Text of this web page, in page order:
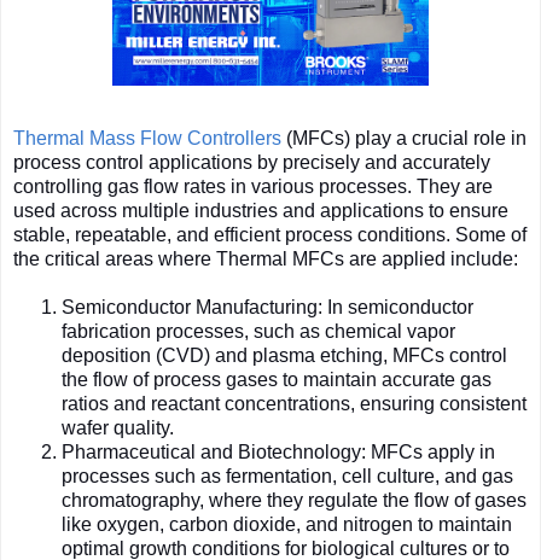
Thermal Mass Flow Controllers (MFCs) play a crucial role in
process control applications by precisely and accurately
controlling gas flow rates in various processes. They are
used across multiple industries and applications to ensure
stable, repeatable, and efficient process conditions. Some of
the critical areas where Thermal MFCs are applied include:
Semiconductor Manufacturing: In semiconductor
fabrication processes, such as chemical vapor
deposition (CVD) and plasma etching, MFCs control
the flow of process gases to maintain accurate gas
ratios and reactant concentrations, ensuring consistent
wafer quality.
Pharmaceutical and Biotechnology: MFCs apply in
processes such as fermentation, cell culture, and gas
chromatography, where they regulate the flow of gases
like oxygen, carbon dioxide, and nitrogen to maintain
optimal growth conditions for biological cultures or to